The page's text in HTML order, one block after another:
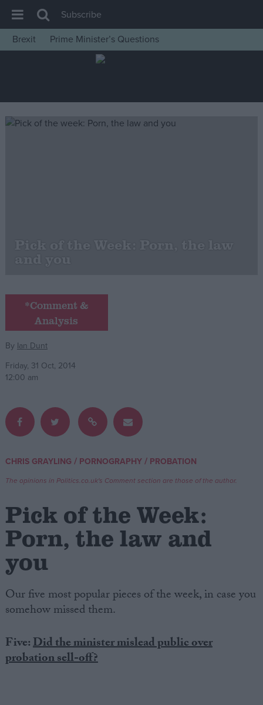
House of Commons
Insight
News
Cost of Living
Latest Opinion Polls
Campaigns
Reference
Write for us
Advertise
Privacy
Cookies
Terms of use
Subscribe
Brexit
Prime Minister’s Questions
Pick of the Week: Porn, the law
and you
*Comment &
Analysis
By Ian Dunt
Friday, 31 Oct, 2014
12:00 am
CHRIS GRAYLING / PORNOGRAPHY/ PROBATION
The opinions in Politics.co.uk's Comment section are those of the author.
Pick of the Week:
Porn, the law and
you
Our five most popular pieces of the week, in case you
somehow missed them.
Five:Did the minister mislead public over
probation sell-off?